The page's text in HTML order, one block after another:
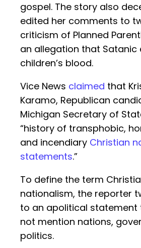
gospel. The story also
edited her comments to
criticism of Planned
an allegation that Satanic
children’s blood.
Vice News claimed that
Karamo, Republican
Michigan Secretary of
“history of transphobic,
and incendiary Christian
statements.”
To define the term
nationalism, the reporter
to an apolitical statement
not mention nations,
politics.